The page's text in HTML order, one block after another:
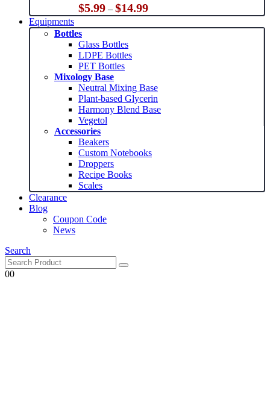
$5.99 – $14.99Price
range:
$5.99
Equipments
Bottles
Glass Bottles
LDPE Bottles
PET Bottles
Mixology Base
Neutral Mixing Base
Plant-based Glycerin
Harmony Blend Base
Vegetol
Accessories
Beakers
Custom Notebooks
Droppers
Recipe Books
Scales
Clearance
Blog
Coupon Code
News
Search
00